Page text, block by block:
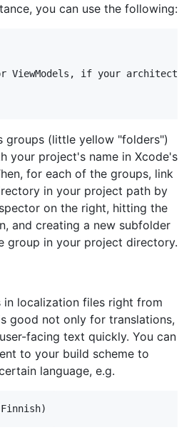
you can use the following:
ViewModels, if your architecture
groups (little yellow "folders")
your project's name in Xcode's
for each of the groups, link
in your project path by
on the right, hitting the
and creating a new subfolder
group in your project directory.
in localization files right from
good not only for translations,
facing text quickly. You can
to your build scheme to
language, e.g.